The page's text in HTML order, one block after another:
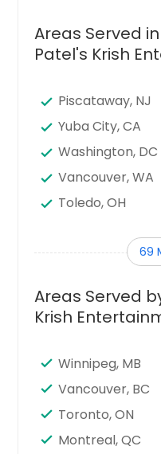
Areas Served
Patel's Krish
Piscataway, NJ
Yuba City, CA
Washington, DC
Vancouver, WA
Toledo, OH
Sunnyvale, CA
Stamford, CT
Santa Clara, CA
Sandy Springs, GA
San Jose, CA
San Francisco, CA
69
Areas Served
Krish
Winnipeg, MB
Vancouver, BC
Toronto, ON
Montreal, QC